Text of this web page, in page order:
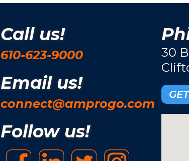
Call us!
610-623-9000
Email us!
connect@amprogo.com
Follow us!
30